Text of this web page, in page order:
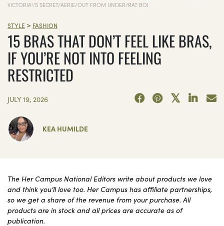
VICTORIA\'S SECRET/AERIE/OUT FROM UNDER/RAT BOI
STYLE > FASHION
15 BRAS THAT DON’T FEEL LIKE BRAS,
IF YOU’RE NOT INTO FEELING
RESTRICTED
JULY 19, 2026
KEA HUMILDE
The Her Campus National Editors write about products we love
and think you’ll love too. Her Campus has affiliate partnerships,
so we get a share of the revenue from your purchase. All
products are in stock and all prices are accurate as of
publication.